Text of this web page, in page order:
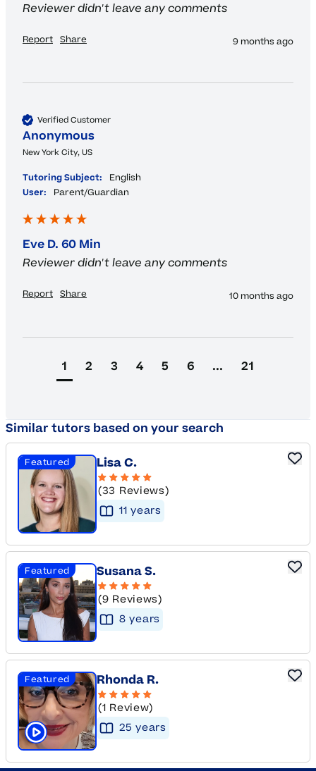
Reviewer didn't leave any comments
Report Share 9 months ago
Verified Customer
Anonymous
New York City, US
Tutoring Subject:
English
User:
Parent/Guardian
Eve D. 60 Min
Reviewer didn't leave any comments
Report Share 10 months ago
1 2 3 4 5 6 ... 21
Similar tutors based on your search
Featured Lisa C.
(33 Reviews)
11 years
Featured Susana S.
(9 Reviews)
8 years
Featured
Click to play tutor intro video
Rhonda R.
(1 Review)
25 years